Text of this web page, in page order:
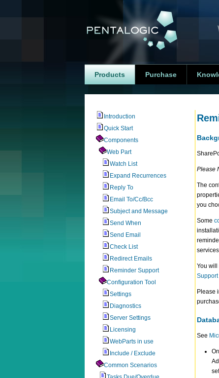
Products Purchase
Introduction
Quick Start
Components
Web Part
Watch List
Expand Recurrences
Reply To
Email To/Cc/Bcc
Subject and Message
Send When
Send Email
Check List
Redirect Emails
Reminder Support
Configuration Tool
Settings
Diagnostics
Server Settings
Licensing
WebParts in use
Include / Exclude
Common Scenarios
Please
The
you
Some
You will
Support
Please
See